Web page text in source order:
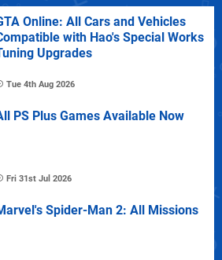
Online: All Cars and Vehicles
with Hao's Special Works
Upgrades
Tue 4th Aug 2026
PS Plus Games Available Now
Fri 31st Jul 2026
Spider-Man 2: All Missions